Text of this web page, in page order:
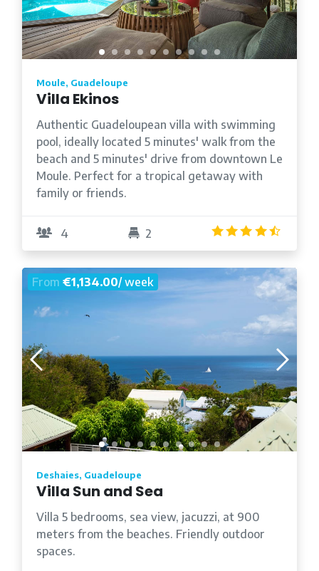
Moule, Guadeloupe
Villa Ekinos
Authentic Guadeloupean villa with swimming
pool, ideally located 5 minutes' walk from the
beach and 5 minutes' drive from downtown Le
Moule. Perfect for a tropical getaway with
family or friends.
4 2
From€1,134.00/ week
Deshaies, Guadeloupe
Villa Sun and Sea
Villa 5 bedrooms, sea view, jacuzzi, at 900
meters from the beaches. Friendly outdoor
spaces.